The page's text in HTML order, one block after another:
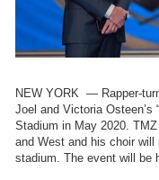
NEW YORK — Rapper-
Joel and Victoria Osteen’s
Stadium in May 2020.
and West and his choir
stadium. The event will be